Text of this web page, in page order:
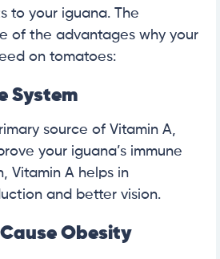
to your iguana. The
of the advantages why your
on tomatoes:
System
source of Vitamin A,
your iguana’s immune
Vitamin A helps in
and better vision.
Obesity